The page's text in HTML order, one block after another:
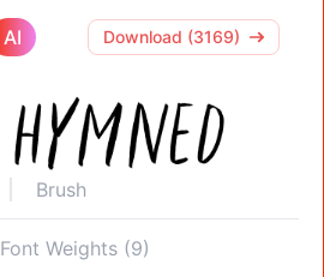
AI Download (3169)
Brush
Font Weights (9)